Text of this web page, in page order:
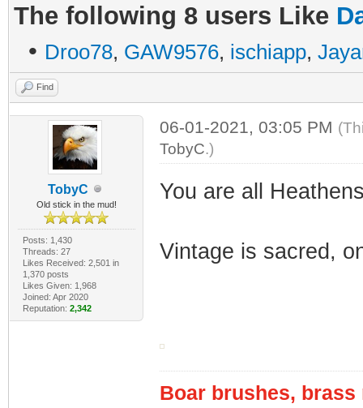
The following 8 users Like
• Droo78, GAW9576, ischiapp,
Find
TobyC
Old stick in the mud!
Posts: 1,430
Threads: 27
Likes Received: 2,501 in
1,370 posts
Likes Given: 1,968
Joined: Apr 2020
Reputation: 2,342
06-01-2021, 03:05 PM
TobyC.)
You are all
Vintage is sacred,
Boar brushes,